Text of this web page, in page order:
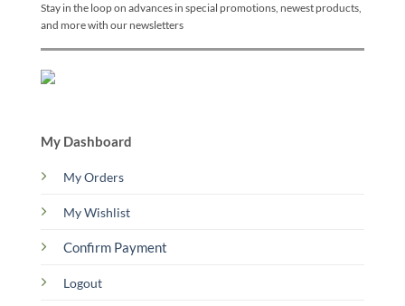
Stay in the loop on advances in special promotions, newest products,
and more with our newsletters
My Dashboard
My Orders
My Wishlist
Confirm Payment
Logout